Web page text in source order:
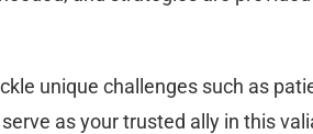
unique challenges such as
as your trusted ally in this